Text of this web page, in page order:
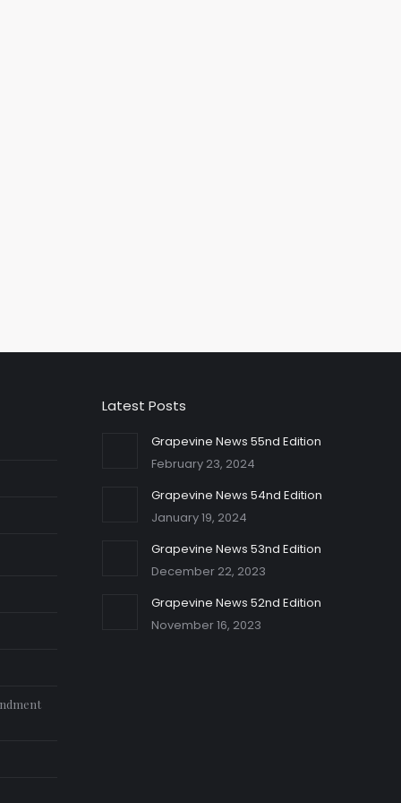
Latest Posts
Grapevine News 55nd Edition
February 23, 2024
Grapevine News 54nd Edition
January 19, 2024
Grapevine News 53nd Edition
December 22, 2023
Grapevine News 52nd Edition
November 16, 2023